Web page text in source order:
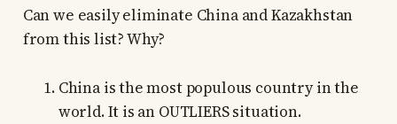
Can we easily eliminate China and Kazakhstan
from this list? Why?
China is the most populous country in the
world. It is an OUTLIERS situation.